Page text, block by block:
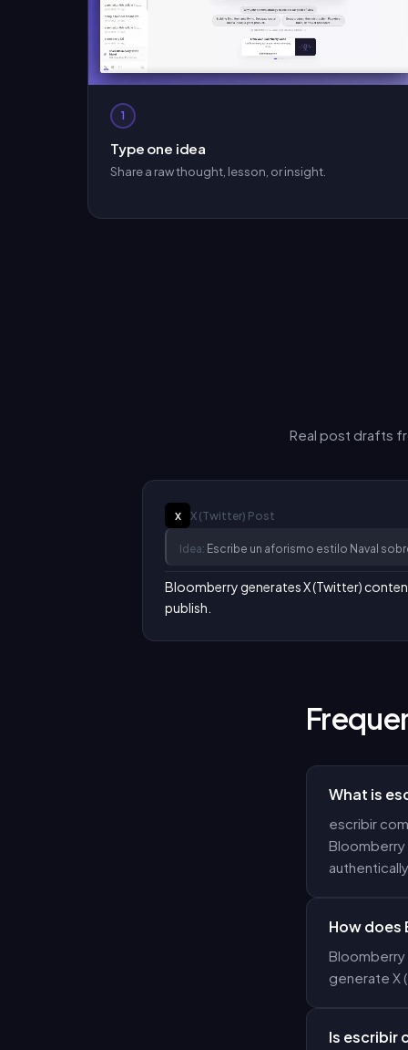
1
Type one idea
Share a raw thought, lesson, or insight.
Real post drafts
X X (Twitter) Post
Idea: Escribe un aforismo estilo Naval
Bloomberry generates X (Twitter)
publish.
What is
escribir
Bloomberry
How does
generate X
Is escribir